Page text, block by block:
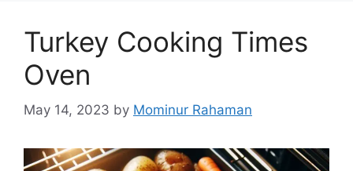
Turkey Cooking Times
Oven
May 14, 2023 by Mominur Rahaman